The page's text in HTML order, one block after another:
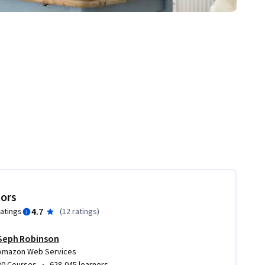
4.7 (12 ratings)
Robinson
Web Services